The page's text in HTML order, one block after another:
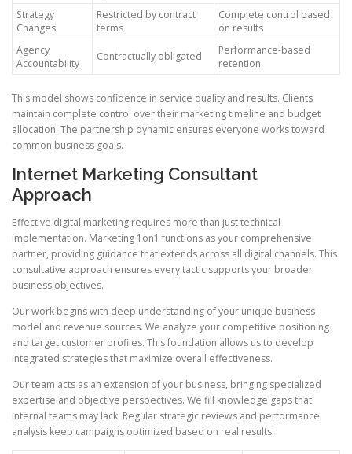
Strategy
Changes
Restricted by contract
terms
Complete control based
on results
Agency
Accountability
Contractually obligated
Performance-based
retention
This model shows confidence in service quality and results. Clients
maintain complete control over their marketing timeline and budget
allocation. The partnership dynamic ensures everyone works toward
common business goals.
Internet Marketing Consultant
Approach
Effective digital marketing requires more than just technical
implementation. Marketing 1on1 functions as your comprehensive
partner, providing guidance that extends across all digital channels. This
consultative approach ensures every tactic supports your broader
business objectives.
Our work begins with deep understanding of your unique business
model and revenue sources. We analyze your competitive positioning
and target customer profiles. This foundation allows us to develop
integrated strategies that maximize overall effectiveness.
Our team acts as an extension of your business, bringing specialized
expertise and objective perspectives. We fill knowledge gaps that
internal teams may lack. Regular strategic reviews and performance
analysis keep campaigns optimized based on real results.